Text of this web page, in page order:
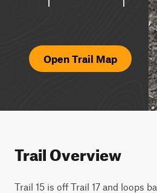
Open Trail Map
Trail Overview
Trail 15 is off Trail 17 and loops